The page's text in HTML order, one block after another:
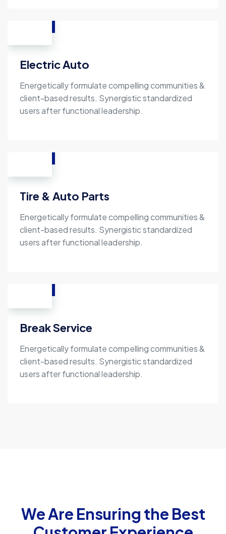
Electric Auto
Energetically formulate compelling communities &
client-based results. Synergistic standardized
users after functional leadership.
Tire & Auto Parts
Energetically formulate compelling communities &
client-based results. Synergistic standardized
users after functional leadership.
Break Service
Energetically formulate compelling communities &
client-based results. Synergistic standardized
users after functional leadership.
We Are Ensuring the Best